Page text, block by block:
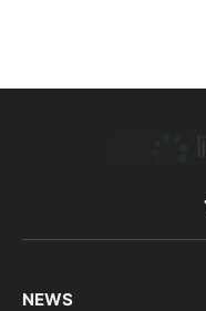
NEWS